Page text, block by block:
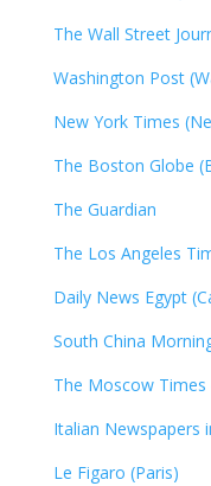
The Wall Street
Washington Post
New York Times
The Boston Globe
The Guardian
The Los Angeles
Daily News Egypt
South China
The Moscow
Italian Newspapers
Le Figaro (Paris)